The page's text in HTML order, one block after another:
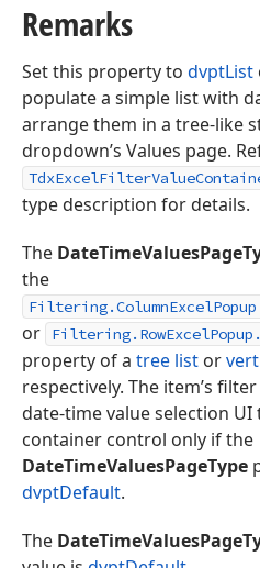
Remarks
Set this property to dvptList
populate a simple list with
arrange them in a tree-like
dropdown’s Values page.
type description for details.
The
the
or
property of a tree list or
respectively. The item’s
date-time value selection
container control only if the
DateTimeValuesPageType
dvptDefault.
The